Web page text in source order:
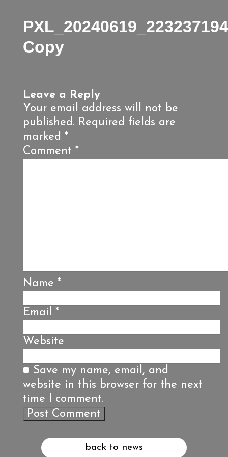
Copy
Leave a Reply
Your email address will not be
published. Required fields are
marked *
Comment *
Name *
Email *
Website
Save my name, email, and
website in this browser for the next
time I comment.
back to news